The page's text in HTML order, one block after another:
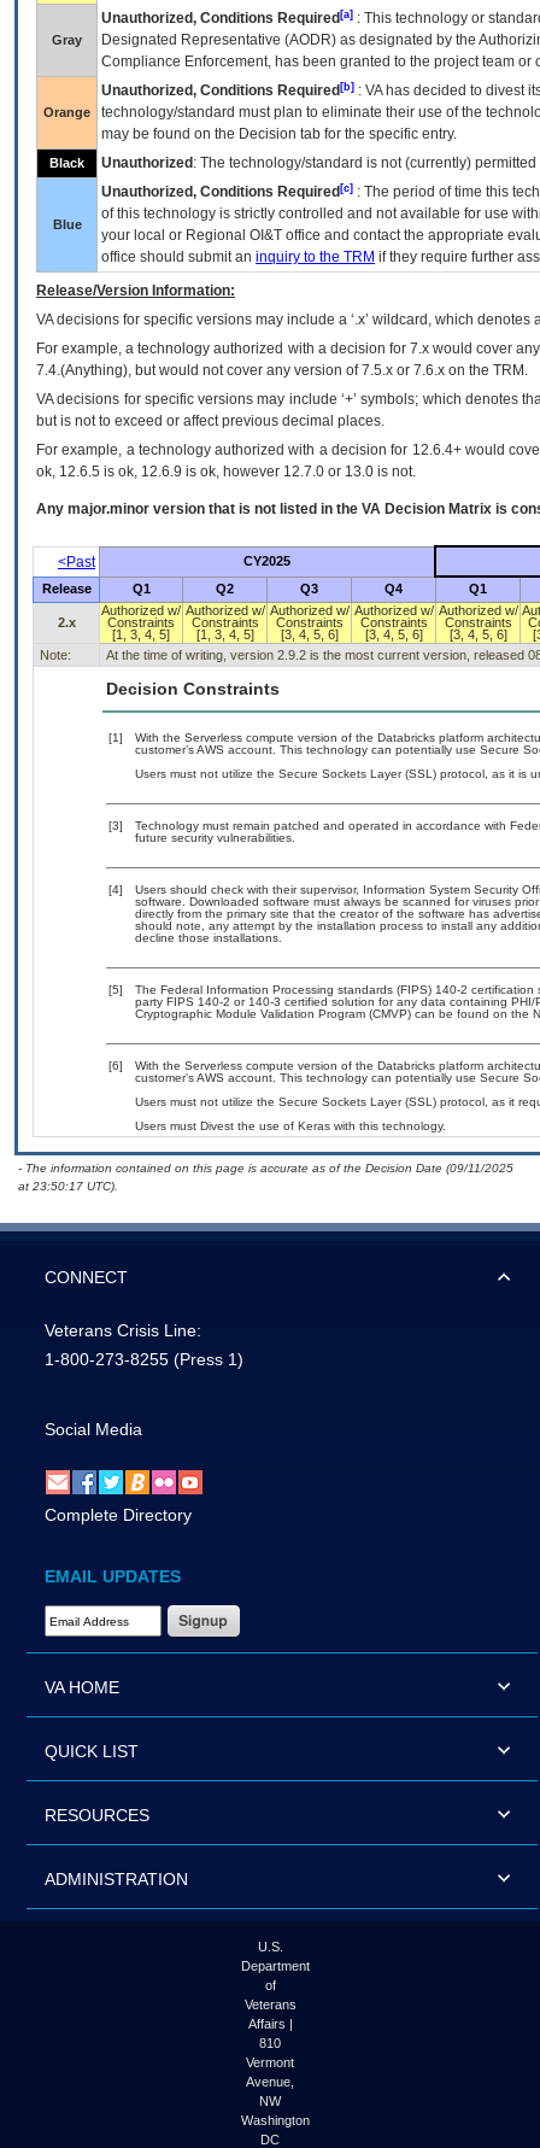
Gray
Unauthorized, Conditions Required [a] : This technology or
Designated Representative (AODR) as designated by the
Compliance Enforcement, has been granted to the project team
Orange
Unauthorized, Conditions Required [b] : VAhas decided to divest
technology/standard must plan to eliminate their use of the
may be found on the Decision tab for the specific entry.
Black Unauthorized : The technology/standard is not (currently)
Blue
Unauthorized, Conditions Required [c] : The period of time this
of this technology is strictly controlled and not available for use
your local or Regional OI&T office and contact the appropriate
office should submit an inquiry to the TRM if they require further
Release/Version Information:
VAdecisions for specific versions may include a ‘.x’ wildcard, which
For example, a technology authorized with a decision for 7.x would cover
7.4.(Anything), but would not cover any version of 7.5.x or 7.6.x on the TRM.
VA decisions for specific versions may include ‘+’ symbols; which denotes
but is not to exceed or affect previous decimal places.
For example, a technology authorized with a decision for 12.6.4+ would
ok, 12.6.5 is ok, 12.6.9 is ok, however 12.7.0 or 13.0 is not.
Any major.minor version that is not listed in the VA Decision Matrix is
<Past
CY2025
Release
Q1 Q2 Q3 Q4 Q1
2.x
Authorized w/
Constraints
[1, 3, 4, 5]
Authorized w/
Constraints
[1, 3, 4, 5]
Authorized w/
Constraints
[3, 4, 5, 6]
Authorized w/
Constraints
[3, 4, 5, 6]
Authorized w/
Constraints
[3, 4, 5, 6]
Note:
At the time of writing, version 2.9.2 is the most current version, released
Decision Constraints
[1]
With the Serverless compute version of the Databricks platform
customer’s AWS account. This technology can potentially use Secure
Users must not utilize the Secure Sockets Layer (SSL) protocol, as it is
[3]
Technology must remain patched and operated in accordance with
future security vulnerabilities.
[4]
Users should check with their supervisor, Information System Security
software. Downloaded software must always be scanned for viruses
directly from the primary site that the creator of the software has
should note, any attempt by the installation process to install any
decline those installations.
[5]
The Federal Information Processing standards (FIPS) 140-2
party FIPS 140-2 or 140-3 certified solution for any data containing
Cryptographic Module Validation Program (CMVP) can be found on the
[6]
With the Serverless compute version of the Databricks platform
customer’s AWS account. This technology can potentially use Secure
Users must not utilize the Secure Sockets Layer (SSL) protocol, as it
Users must Divest the use of Keras with this technology.
- The information contained on this page is accurate as of the Decision Date (09/11/2025
at 23:50:17 UTC).
CONNECT
Veterans Crisis Line:
1-800-273-8255 (Press 1)
Social Media
Complete Directory
EMAIL UPDATES
Email Address Required
VA HOME
QUICK LIST
RESOURCES
ADMINISTRATION
U.S.
Department
of
Veterans
Affairs |
810
Vermont
Avenue,
NW
Washington
DC